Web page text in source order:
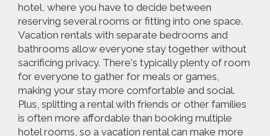
hotel, where you have to decide between
reserving several rooms or fitting into one space.
Vacation rentals with separate bedrooms and
bathrooms allow everyone stay together without
sacrificing privacy. There's typically plenty of room
for everyone to gather for meals or games,
making your stay more comfortable and social.
Plus, splitting a rental with friends or other families
is often more affordable than booking multiple
hotel rooms, so a vacation rental can make more